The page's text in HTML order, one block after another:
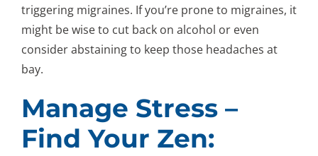
triggering migraines. If you’re prone to migraines, it
might be wise to cut back on alcohol or even
consider abstaining to keep those headaches at
bay.
Manage Stress –
Find Your Zen: